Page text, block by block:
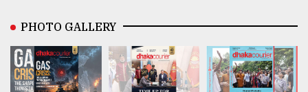
PHOTO GALLERY